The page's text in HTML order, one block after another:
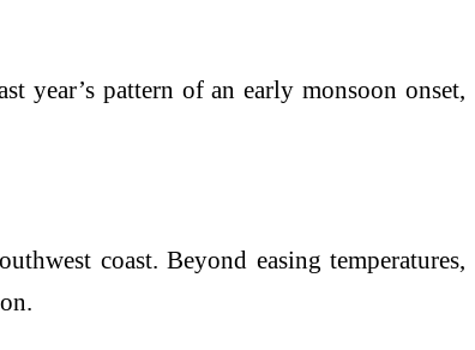
year’s pattern of an early monsoon onset,
coast. Beyond easing temperatures,